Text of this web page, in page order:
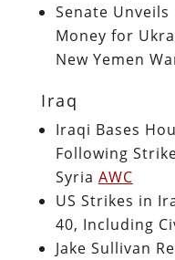
Senate
Money for
New Yemen
Iraq
Iraqi Bases
Following
Syria AWC
US Strikes in
40, Including
Jake Sullivan